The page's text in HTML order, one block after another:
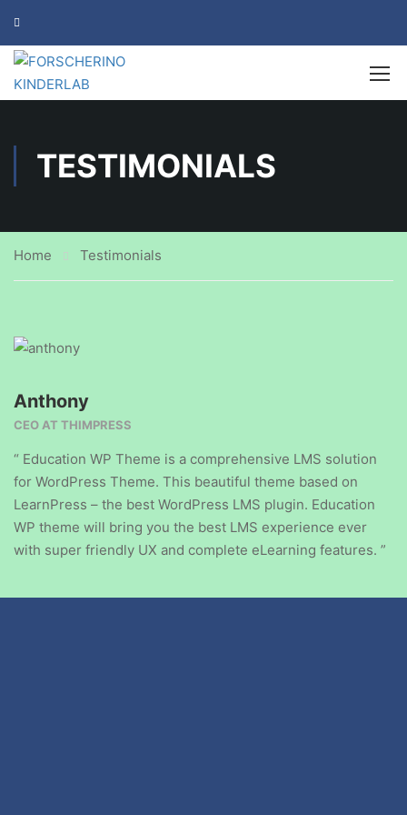
TESTIMONIALS
Home Testimonials
Anthony
CEO AT THIMPRESS
“ Education WP Theme is a comprehensive LMS solution
for WordPress Theme. This beautiful theme based on
LearnPress – the best WordPress LMS plugin. Education
WP theme will bring you the best LMS experience ever
with super friendly UX and complete eLearning features. ”